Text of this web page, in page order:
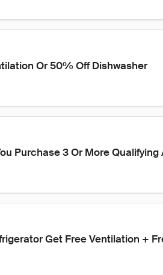
Or 50% Off Dishwasher
Purchase 3 Or More
Get Free Ventilation +